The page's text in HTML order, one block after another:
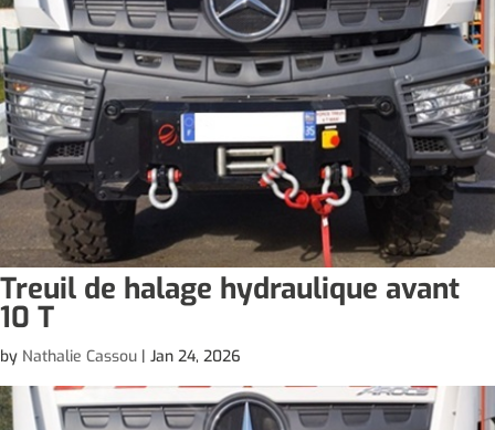
Treuil de halage hydraulique avant
10 T
by Nathalie Cassou | Jan 24, 2026